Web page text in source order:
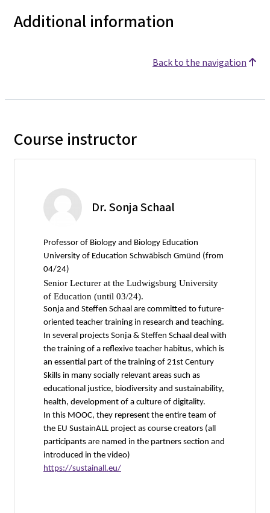
Additional information
Back to the navigation
Course instructor
Dr. Sonja Schaal
Professor of Biology and Biology Education
University of Education Schwäbisch Gmünd (from
04/24)
Senior Lecturer at the Ludwigsburg University
of Education (until 03/24).
Sonja and Steffen Schaal are committed to future-
oriented teacher training in research and teaching.
In several projects Sonja & Steffen Schaal deal with
the training of a reflexive teacher habitus, which is
an essential part of the training of 21st Century
Skills in many socially relevant areas such as
educational justice, biodiversity and sustainability,
health, development of a culture of digitality.
In this MOOC, they represent the entire team of
the EU SustainALL project as course creators (all
participants are named in the partners section and
introduced in the video)
https://sustainall.eu/